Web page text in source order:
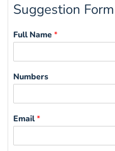
Suggestion Form
Full Name*
Numbers
Email*